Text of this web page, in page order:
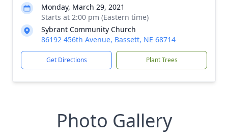
Monday, March 29, 2021
Starts at 2:00 pm (Eastern time)
Sybrant Community Church
86192 456th Avenue, Bassett, NE 68714
Get Directions Plant Trees
Photo Gallery